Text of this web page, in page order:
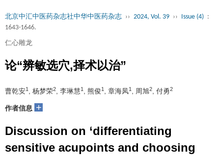
北京中汇中医药杂志社中华中医药杂志 ›› 2024, Vol. 39 ›› Issue (4) :
1643-1646.
仁心雕龙
论“辨敏选穴,择术以治”
曹乾安1 , 杨梦荣2, 李琳慧1 , 熊俊1 , 章海凤1 , 周旭2, 付勇2
作者信息 +
Discussion on ‘differentiating
sensitive acupoints and choosing